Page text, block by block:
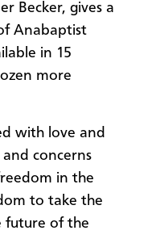
Becker, gives a
Anabaptist
in 15
more
with love and
concerns
in the
to take the
future of the